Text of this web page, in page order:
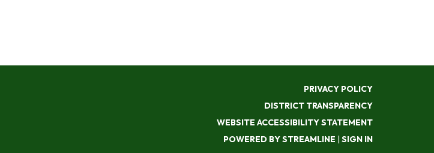
PRIVACY POLICY
DISTRICT TRANSPARENCY
WEBSITE ACCESSIBILITY STATEMENT
POWERED BY STREAMLINE | SIGN IN